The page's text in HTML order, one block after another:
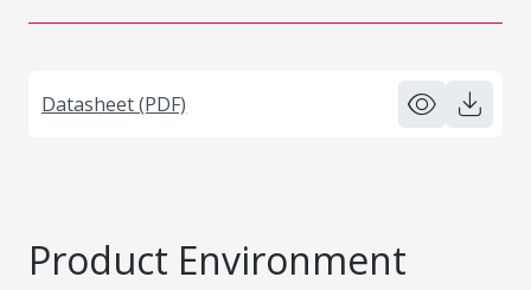
Datasheet (PDF)
Product Environment